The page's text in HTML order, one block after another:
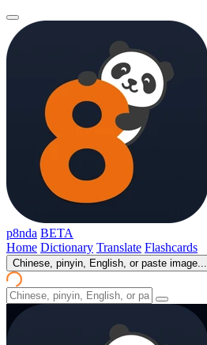
p8nda BETA
Home Dictionary Translate Flashcards
Chinese, pinyin, English, or paste image...